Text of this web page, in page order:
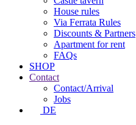
House rules
Via Ferrata Rules
Discounts & Partners
Apartment for rent
FAQs
SHOP
Contact
Contact/Arrival
Jobs
DE